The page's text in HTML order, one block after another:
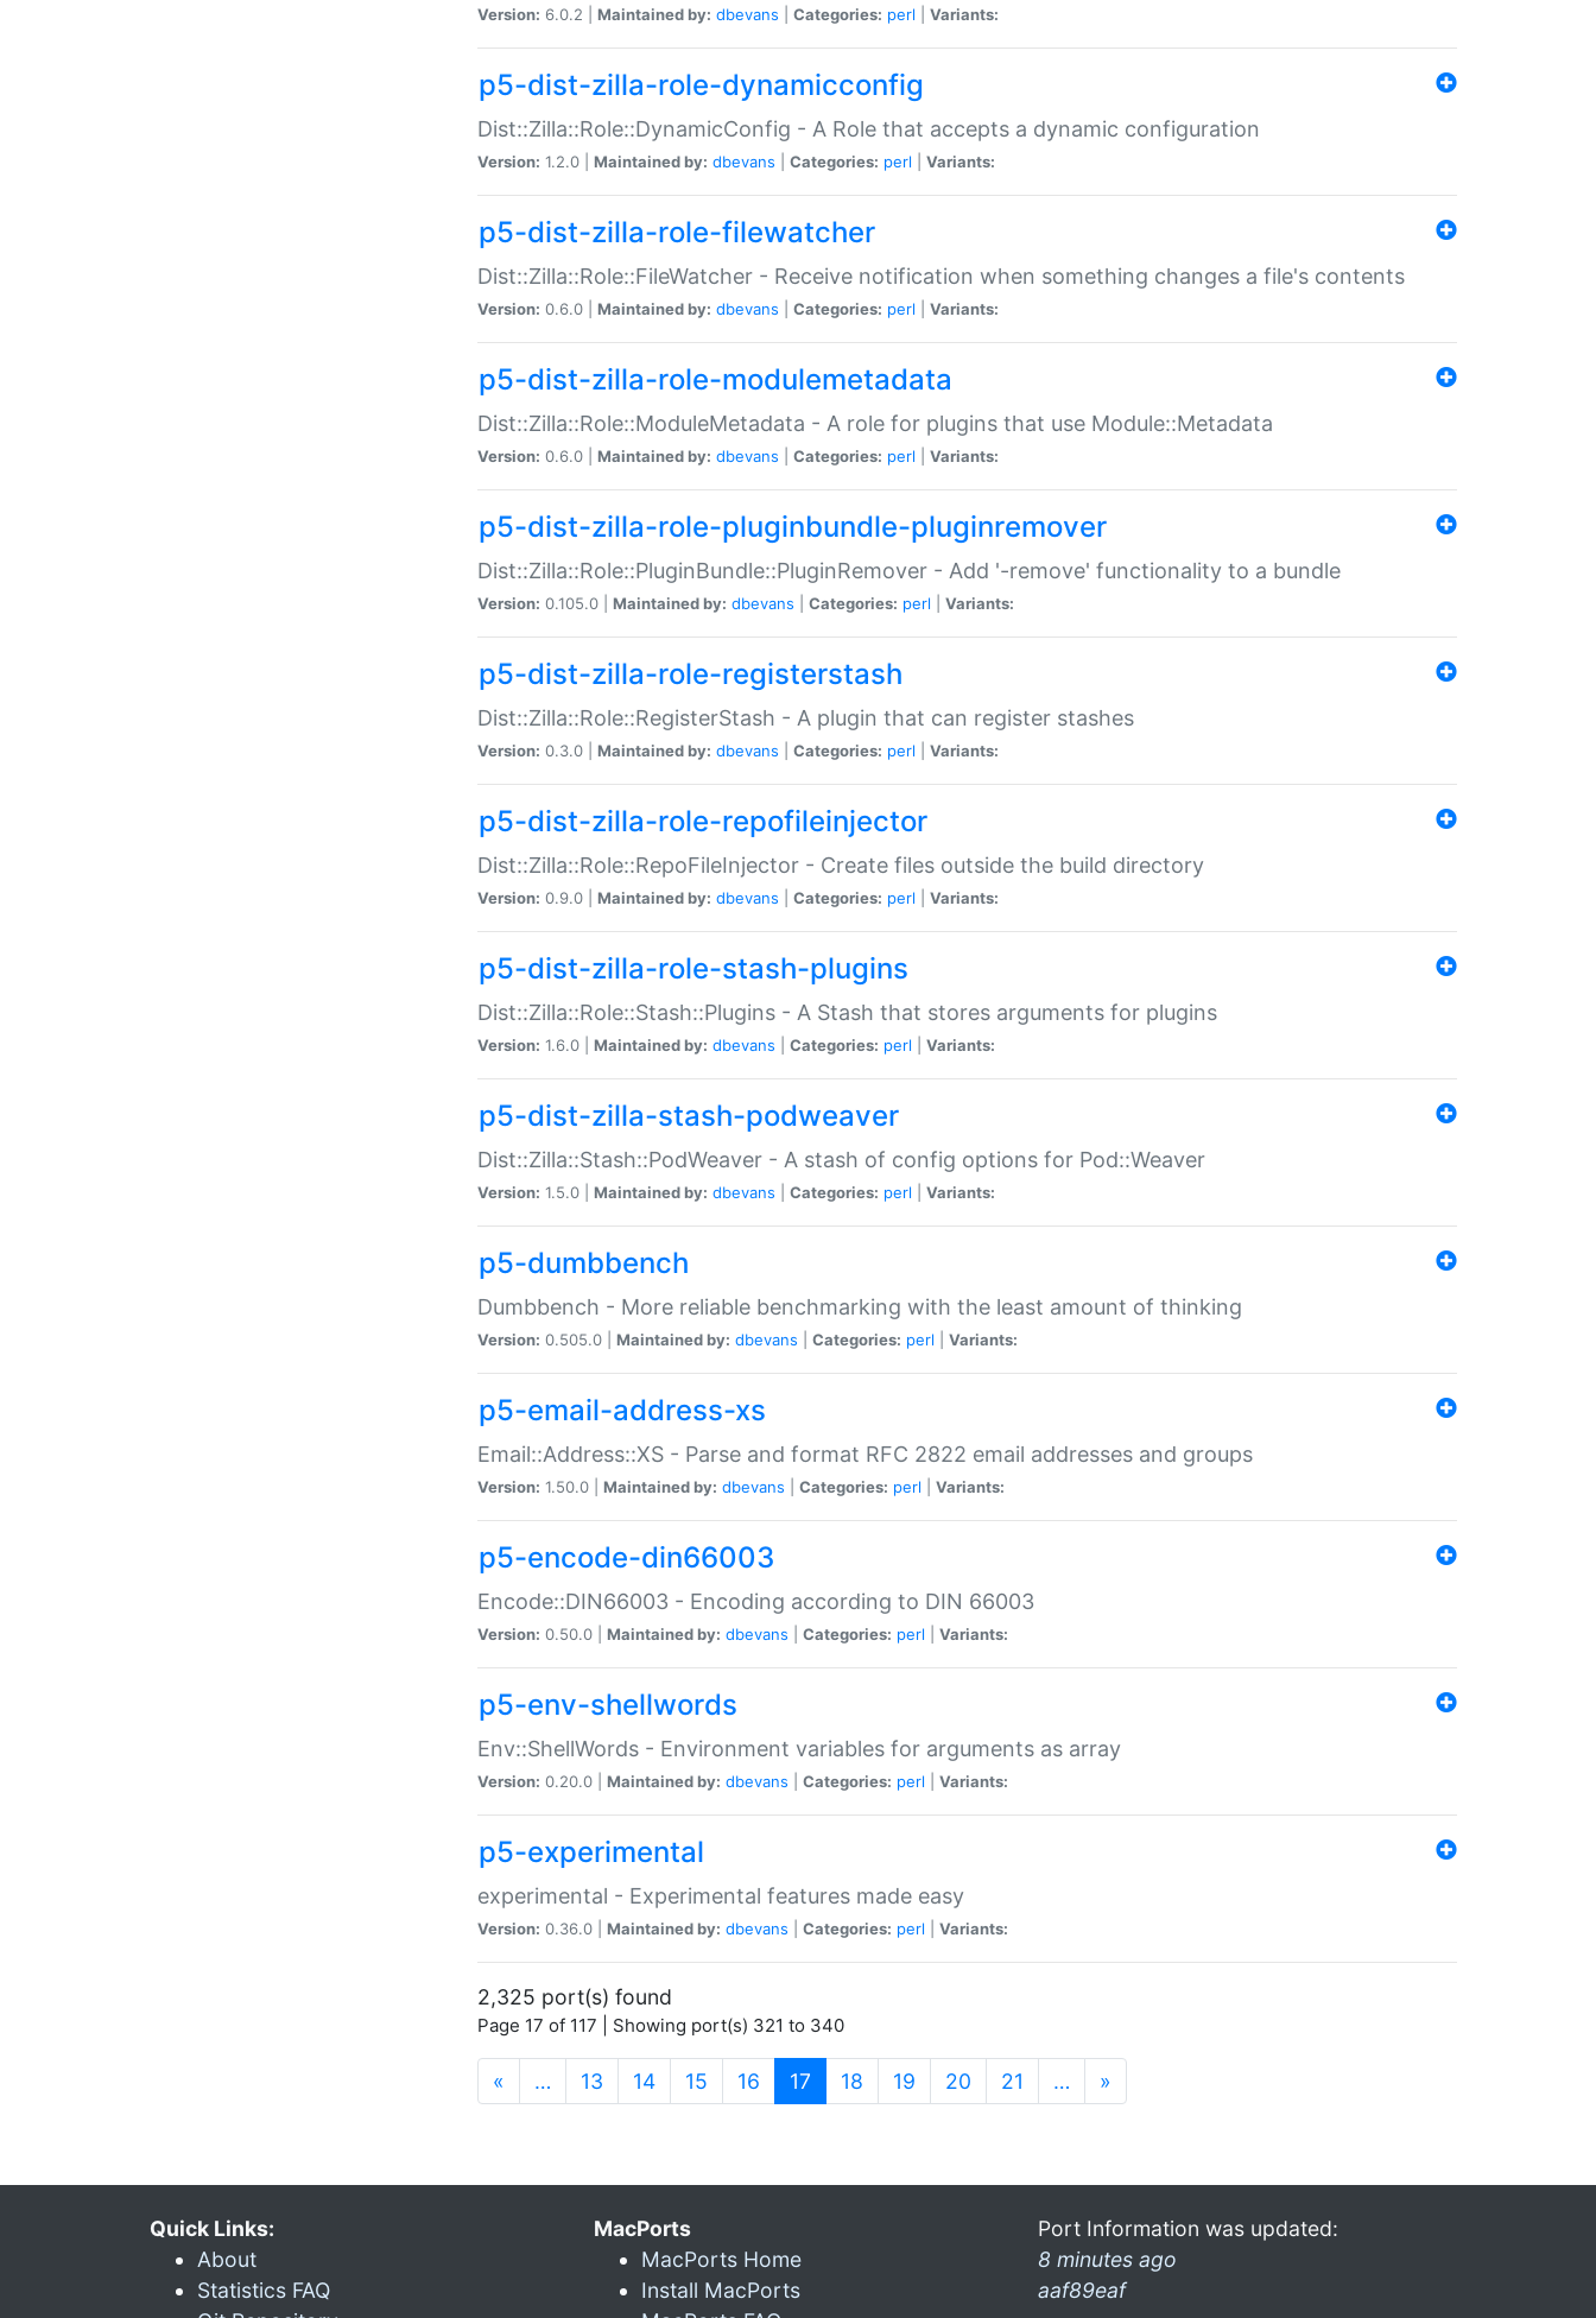
Version: 6.0.2 | Maintained by: dbevans Categories: perl Variants:
p5-dist-zilla-role-dynamicconfig
Dist::Zilla::Role::DynamicConfig - A Role that accepts a dynamic configuration
Version: 1.2.0 | Maintained by: dbevans Categories: perl Variants:
p5-dist-zilla-role-filewatcher
Dist::Zilla::Role::FileWatcher - Receive notification when something changes a file's contents
Version: 0.6.0 | Maintained by: dbevans Categories: perl Variants:
p5-dist-zilla-role-modulemetadata
Dist::Zilla::Role::ModuleMetadata - A role for plugins that use Module::Metadata
Version: 0.6.0 | Maintained by: dbevans Categories: perl Variants:
p5-dist-zilla-role-pluginbundle-pluginremover
Dist::Zilla::Role::PluginBundle::PluginRemover - Add '-remove' functionality to a bundle
Version: 0.105.0 | Maintained by: dbevans Categories: perl Variants:
p5-dist-zilla-role-registerstash
Dist::Zilla::Role::RegisterStash - A plugin that can register stashes
Version: 0.3.0 | Maintained by: dbevans Categories: perl Variants:
p5-dist-zilla-role-repofileinjector
Dist::Zilla::Role::RepoFileInjector - Create files outside the build directory
Version: 0.9.0 | Maintained by: dbevans Categories: perl Variants:
p5-dist-zilla-role-stash-plugins
Dist::Zilla::Role::Stash::Plugins - A Stash that stores arguments for plugins
Version: 1.6.0 | Maintained by: dbevans Categories: perl Variants:
p5-dist-zilla-stash-podweaver
Dist::Zilla::Stash::PodWeaver - A stash of config options for Pod::Weaver
Version: 1.5.0 | Maintained by: dbevans Categories: perl Variants:
p5-dumbbench
Dumbbench - More reliable benchmarking with the least amount of thinking
Version: 0.505.0 | Maintained by: dbevans Categories: perl Variants:
p5-email-address-xs
Email::Address::XS - Parse and format RFC 2822 email addresses and groups
Version: 1.50.0 | Maintained by: dbevans Categories: perl Variants:
p5-encode-din66003
Encode::DIN66003 - Encoding according to DIN 66003
Version: 0.50.0 | Maintained by: dbevans Categories: perl Variants:
p5-env-shellwords
Env::ShellWords - Environment variables for arguments as array
Version: 0.20.0 | Maintained by: dbevans Categories: perl Variants:
p5-experimental
experimental - Experimental features made easy
Version: 0.36.0 | Maintained by: dbevans Categories: perl Variants:
2,325 port(s) found
Page 17 of 117 | Showing port(s) 321 to 340
« … 13 14 15 16 17 (current)
18 19 20 21 … »
Quick Links:
About
Statistics FAQ
MacPorts
MacPorts Home
Install MacPorts
Port Information was updated:
8 minutes ago
aaf89eaf